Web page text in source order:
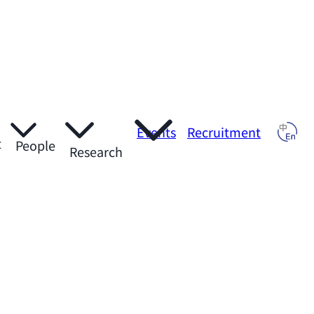
People Research
Events Recruitment